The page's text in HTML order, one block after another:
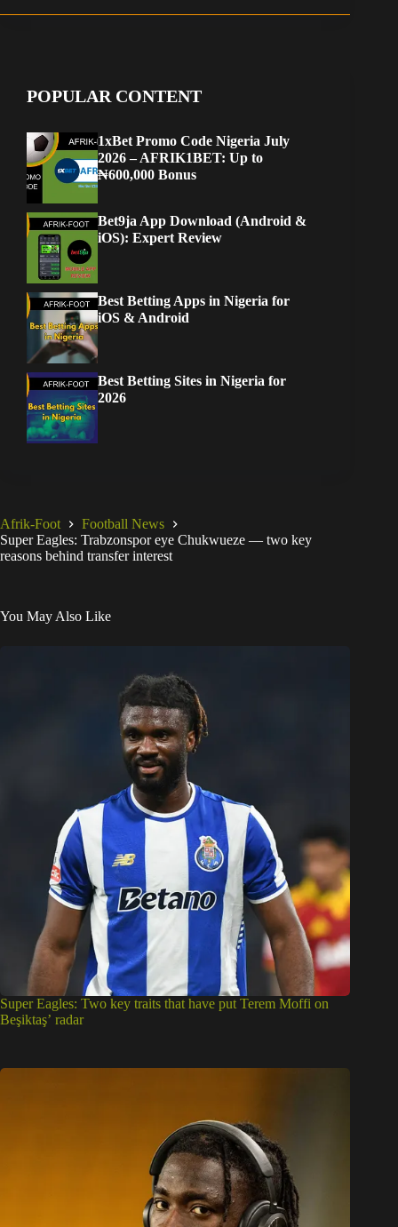
POPULAR CONTENT
1xBet Promo Code Nigeria July
2026 – AFRIK1BET: Up to
₦600,000 Bonus
Bet9ja App Download (Android &
iOS): Expert Review
Best Betting Apps in Nigeria for
iOS & Android
Best Betting Sites in Nigeria for
2026
Afrik-Foot
Football News
Super Eagles: Trabzonspor eye Chukwueze — two key
reasons behind transfer interest
You May Also Like
Super Eagles: Two key traits that have put Terem Moffi on
Beşiktaş’ radar